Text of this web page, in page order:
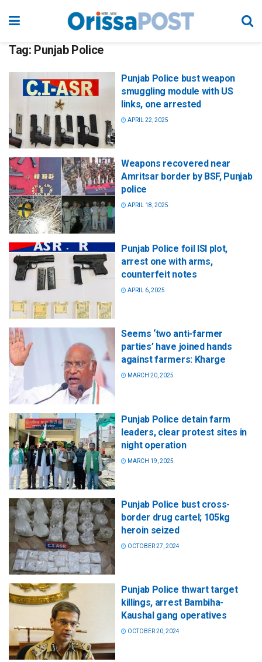
Tag: Punjab Police
Punjab Police bust weapon
smuggling module with US
links, one arrested
APRIL 22, 2025
Weapons recovered near
Amritsar border by BSF, Punjab
police
APRIL 18, 2025
Punjab Police foil ISI plot,
arrest one with arms,
counterfeit notes
APRIL 6, 2025
Seems ‘two anti-farmer
parties’ have joined hands
against farmers: Kharge
MARCH 20, 2025
Punjab Police detain farm
leaders, clear protest sites in
night operation
MARCH 19, 2025
Punjab Police bust cross-
border drug cartel; 105kg
heroin seized
OCTOBER 27, 2024
Punjab Police thwart target
killings, arrest Bambiha-
Kaushal gang operatives
OCTOBER 20, 2024